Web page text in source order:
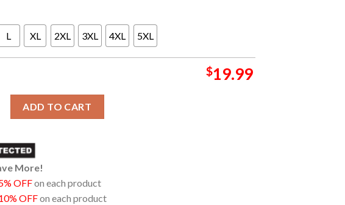
L XL 2XL 3XL 4XL 5XL
$19.99
ADD TO CART
More!
OFFon each product
OFFon each product